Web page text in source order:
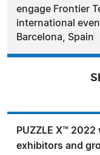
engage Frontier
international
Barcelona, Spain
PUZZLE X™
exhibitors and